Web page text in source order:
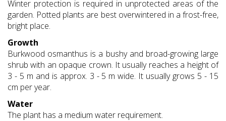
Winter protection is required in unprotected areas of the
garden. Potted plants are best overwintered in a frost-free,
bright place.
Growth
Burkwood osmanthus is a bushy and broad-growing large
shrub with an opaque crown. It usually reaches a height of
3 - 5 m and is approx. 3 - 5 m wide. It usually grows 5 - 15
cm per year.
Water
The plant has a medium water requirement.